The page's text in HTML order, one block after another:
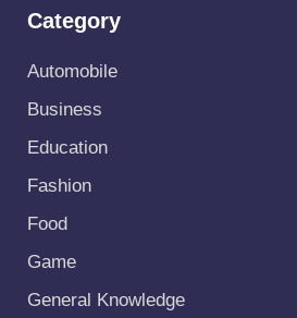
Category
Automobile
Business
Education
Fashion
Food
Game
General Knowledge